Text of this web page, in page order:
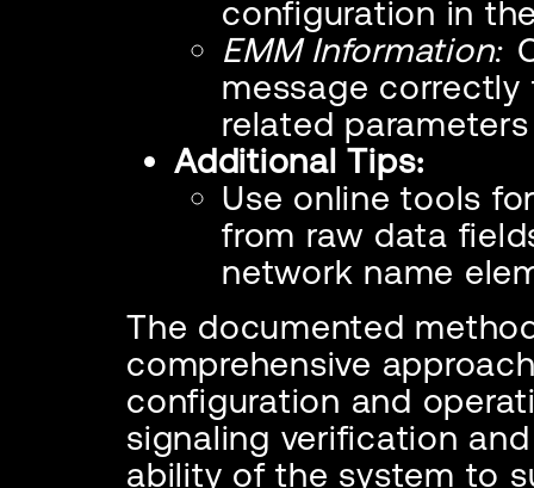
configuration in
EMM Information:
message
related
Additional Tips:
Use online tools
from raw data
network name
The documented
comprehensive
configuration and
signaling verification
ability of the system to